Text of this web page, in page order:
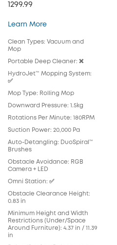
1299.99
Learn MoreOmni E25
Clean Types: Vacuum and
Mop
Portable Deep Cleaner: ❌
HydroJet™ Mopping System:
✅
Mop Type: Rolling Mop
Downward Pressure: 1.5kg
Rotations Per Minute: 180RPM
Suction Power: 20,000 Pa
Auto-Detangling: DuoSpiral™
Brushes
Obstacle Avoidance: RGB
Camera + LED
Omni Station: ✅
Obstacle Clearance Height:
0.83 in
Minimum Height and Width
Restrictions (Under/Space
Around Furniture): 4.37 in / 11.39
in